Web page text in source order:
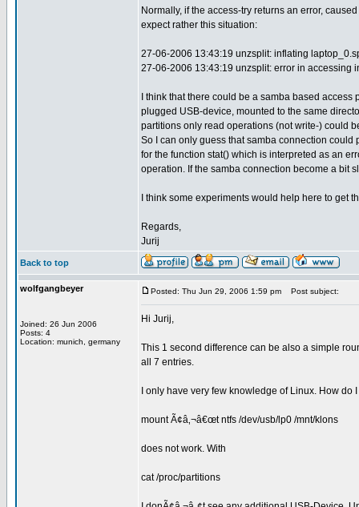
Normally, if the access-try returns an error,
expect rather this situation:
27-06-2006 13:43:19 unzsplit: inflating
27-06-2006 13:43:19 unzsplit: error in accessing
I think that there could be a samba based
plugged USB-device, mounted to the same
partitions only read operations (not write-) could
So I can only guess that samba connection
for the function stat() which is interpreted as an
operation. If the samba connection become a bit
I think some experiments would help here to get
Regards,
Jurij
Back to top
wolfgangbeyer
Joined: 26 Jun 2006
Posts: 4
Location: munich, germany
Posted: Thu Jun 29, 2006 1:59 pm Post subject:
Hi Jurij,
This 1 second difference can be also a simple
all 7 entries.
I only have very few knowledge of Linux. How do
mount Ã¢â‚¬â€œt ntfs /dev/usb/lp0 /mnt/klons
does not work. With
cat /proc/partitions